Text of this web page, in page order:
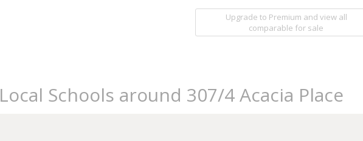
Upgrade to Premium and view all
comparable for sale
Local Schools around 307/4 Acacia Place